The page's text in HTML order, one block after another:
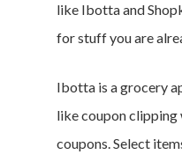
like Ibotta and
for stuff you are
Ibotta is a grocery
like coupon
coupons. Select